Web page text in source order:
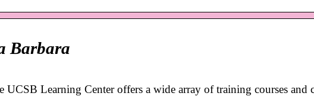
Barbara
UCSB Learning Center offers a wide array of training courses and